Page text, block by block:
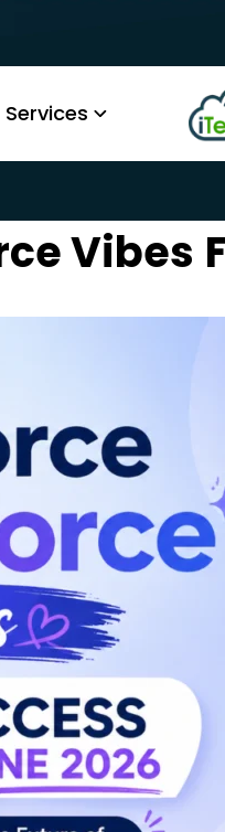
Services
Vibes